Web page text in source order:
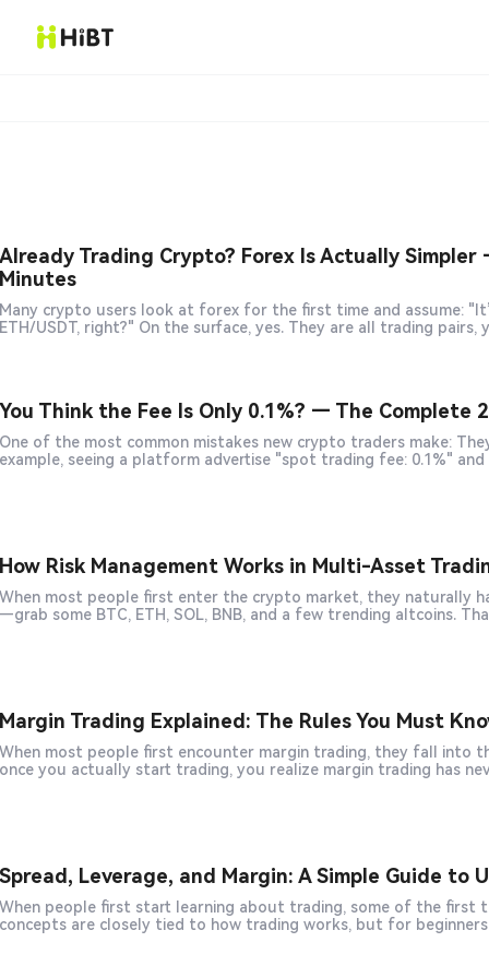
Trading Crypto? Forex Is Actually
crypto users look at forex for the first time and assume: "It’s just EUR/USD, GBP/USD — basically the same as BTC/USDT or
Think the Fee Is Only 0.1%? — The Complete
of the most common mistakes new crypto traders make: They only look at the fee displayed on the exchange’s front page. For
seeing a platform advertise "spot trading fee: 0.1%"
Risk Management Works in Multi-Asset
most people first enter the crypto market, they naturally have this thought: I don't want to buy
Trading Explained: The Rules You Must
most people first encounter margin trading, they fall into the same trap: "This is just a tool to
you actually start trading, you realize margin trading has
Leverage, and Margin: A Simple Guide to
people first start learning about trading, some of the first
are closely tied to how trading works, but for